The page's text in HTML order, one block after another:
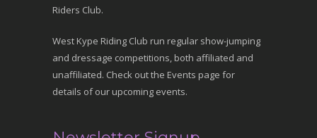
Riders Club.
West Kype Riding Club run regular show-jumping
and dressage competitions, both affiliated and
unaffiliated. Check out the Events page for
details of our upcoming events.